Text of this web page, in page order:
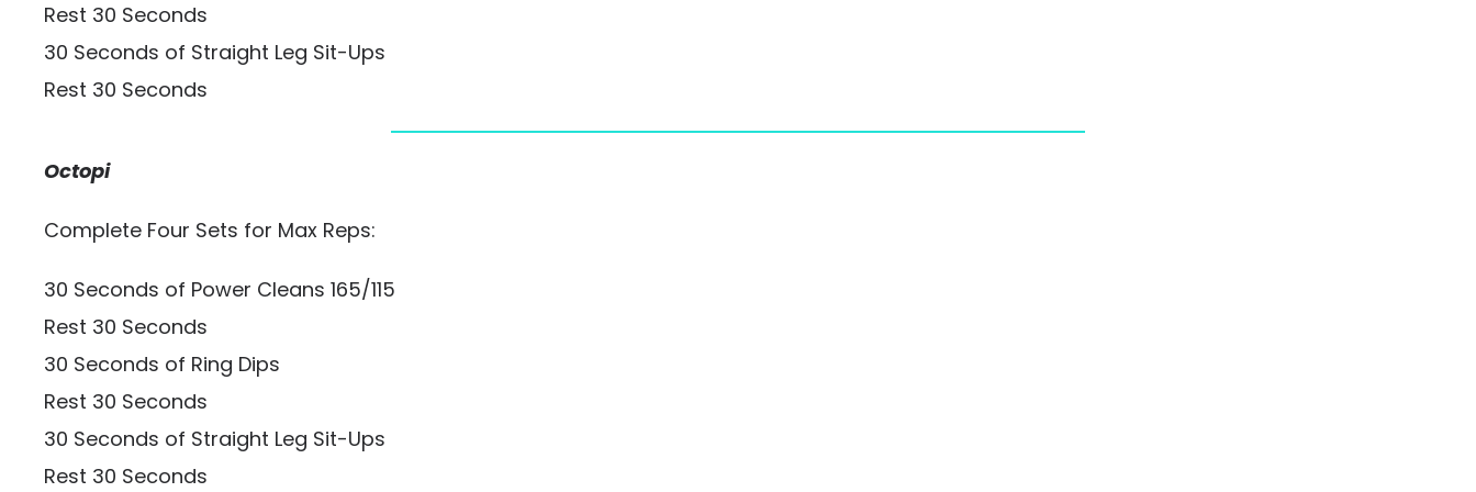
Rest 30 Seconds
30 Seconds of Straight Leg Sit-Ups
Rest 30 Seconds
Octopi
Complete Four Sets for Max Reps:
30 Seconds of Power Cleans 165/115
Rest 30 Seconds
30 Seconds of Ring Dips
Rest 30 Seconds
30 Seconds of Straight Leg Sit-Ups
Rest 30 Seconds